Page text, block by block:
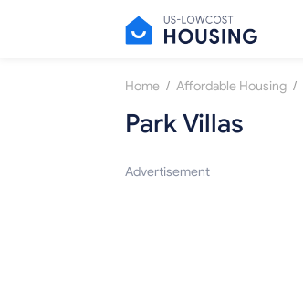
Home / Affordable Housing /
Park Villas
Advertisement